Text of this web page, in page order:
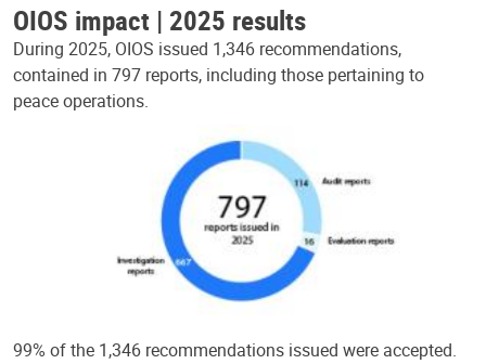
OIOS impact | 2025 results
During 2025, OIOS issued 1,346 recommendations,
contained in 797 reports, including those pertaining to
peace operations.
99% of the 1,346 recommendations issued were accepted.